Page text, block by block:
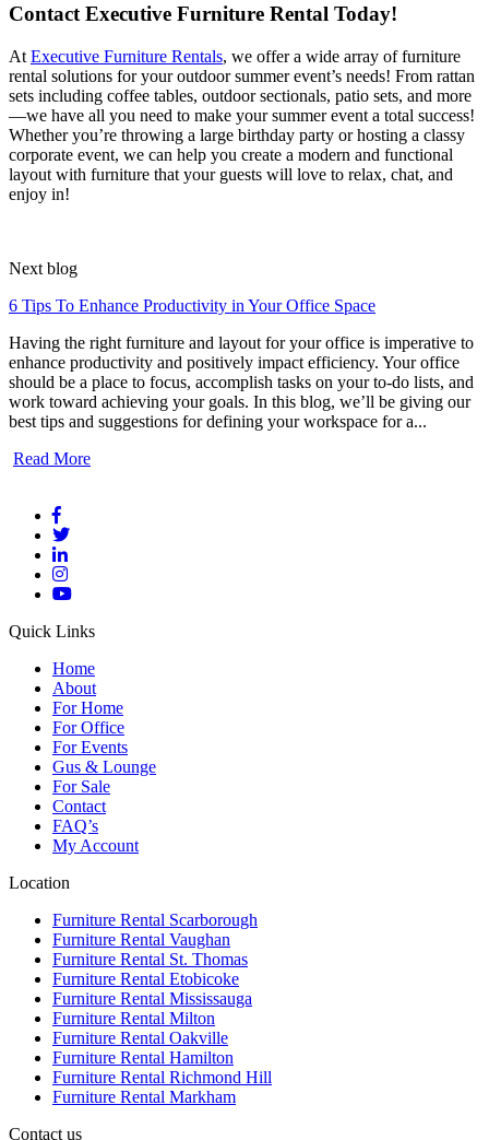
Contact Executive Furniture Rental Today!
At Executive Furniture Rentals, we offer a wide array of furniture
rental solutions for your outdoor summer event’s needs! From rattan
sets including coffee tables, outdoor sectionals, patio sets, and more
—we have all you need to make your summer event a total success!
Whether you’re throwing a large birthday party or hosting a classy
corporate event, we can help you create a modern and functional
layout with furniture that your guests will love to relax, chat, and
enjoy in!
Next blog
6 Tips To Enhance Productivity in Your Office Space
Having the right furniture and layout for your office is imperative to
enhance productivity and positively impact efficiency. Your office
should be a place to focus, accomplish tasks on your to-do lists, and
work toward achieving your goals. In this blog, we’ll be giving our
best tips and suggestions for defining your workspace for a...
Read More
Quick Links
Home
About
For Home
For Office
For Events
Gus & Lounge
For Sale
Contact
FAQ’s
My Account
Location
Furniture Rental Scarborough
Furniture Rental Vaughan
Furniture Rental St. Thomas
Furniture Rental Etobicoke
Furniture Rental Mississauga
Furniture Rental Milton
Furniture Rental Oakville
Furniture Rental Hamilton
Furniture Rental Richmond Hill
Furniture Rental Markham
Contact us